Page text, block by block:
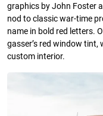
graphics by John Foster
nod to classic war-time
name in bold red letters.
gasser’s red window tint,
custom interior.